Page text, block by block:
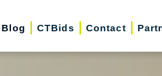
Blog CTBids Contact